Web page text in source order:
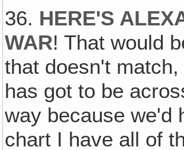
36. HERE'S
WAR! That would
that doesn't
has got to be
way because we'd
chart I have all of